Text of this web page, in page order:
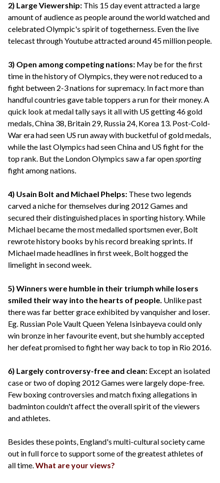
2) Large Viewership: This 15 day event attracted a large
amount of audience as people around the world watched and
celebrated Olympic's spirit of togetherness. Even the live
telecast through Youtube attracted around 45 million people.
3) Open among competing nations: May be for the first
time in the history of Olympics, they were not reduced to a
fight between 2-3 nations for supremacy. In fact more than
handful countries gave table toppers a run for their money. A
quick look at medal tally says it all with US getting 46 gold
medals, China 38, Britain 29, Russia 24, Korea 13. Post-Cold-
War era had seen US run away with bucketful of gold medals,
while the last Olympics had seen China and US fight for the
top rank. But the London Olympics saw a far opensporting
fight among nations.
4) Usain Bolt and Michael Phelps: These two legends
carved a niche for themselves during 2012 Games and
secured their distinguished places in sporting history. While
Michael became the most medalled sportsmen ever, Bolt
rewrote history books by his record breaking sprints. If
Michael made headlines in first week, Bolt hogged the
limelight in second week.
5) Winners were humble in their triumph while losers
smiled their way into the hearts of people. Unlike past
there was far better grace exhibited by vanquisher and loser.
Eg. Russian Pole Vault Queen Yelena Isinbayeva could only
win bronze in her favourite event, but she humbly accepted
her defeat promised to fight her way back to top in Rio 2016.
6) Largely controversy-free and clean: Except an isolated
case or two of doping 2012 Games were largely dope-free.
Few boxing controversies and match fixing allegations in
badminton couldn't affect the overall spirit of the viewers
and athletes.
Besides these points, England's multi-cultural society came
out in full force to support some of the greatest athletes of
all time.What are your views?